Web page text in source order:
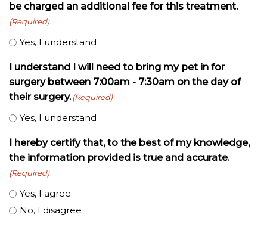
be charged an additional fee for this treatment.
(Required)
Yes, I understand
I understand I will need to bring my pet in for
surgery between 7:00am - 7:30am on the day of
their surgery.(Required)
Yes, I understand
I hereby certify that, to the best of my knowledge,
the information provided is true and accurate.
(Required)
Yes, I agree
No, I disagree